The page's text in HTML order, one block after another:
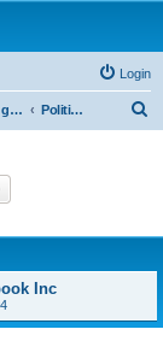
Login
Politics: global Politics: Europe and Russia
Inc